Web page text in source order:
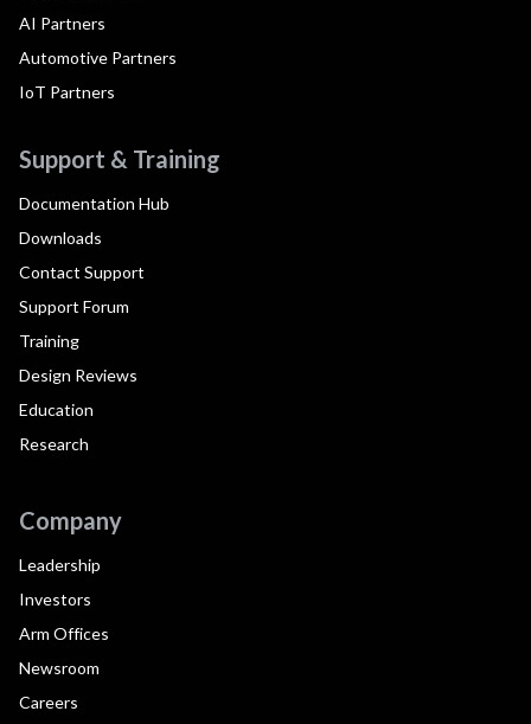
AI Partners
Automotive Partners
IoT Partners
Support & Training
Documentation Hub
Downloads
Contact Support
Support Forum
Training
Design Reviews
Education
Research
Company
Leadership
Investors
Arm Offices
Newsroom
Careers